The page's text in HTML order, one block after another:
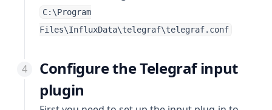
C:\Program
Files\InfluxData\telegraf\telegraf.conf
Configure the Telegraf input
plugin